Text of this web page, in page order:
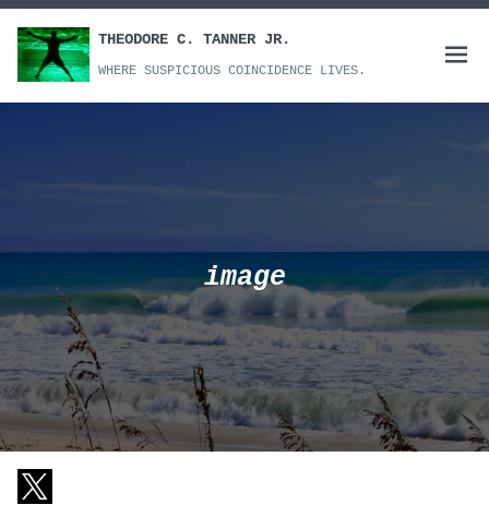
Skip
content
THEODORE C. TANNER JR.
WHERE SUSPICIOUS COINCIDENCE LIVES.
Open
image